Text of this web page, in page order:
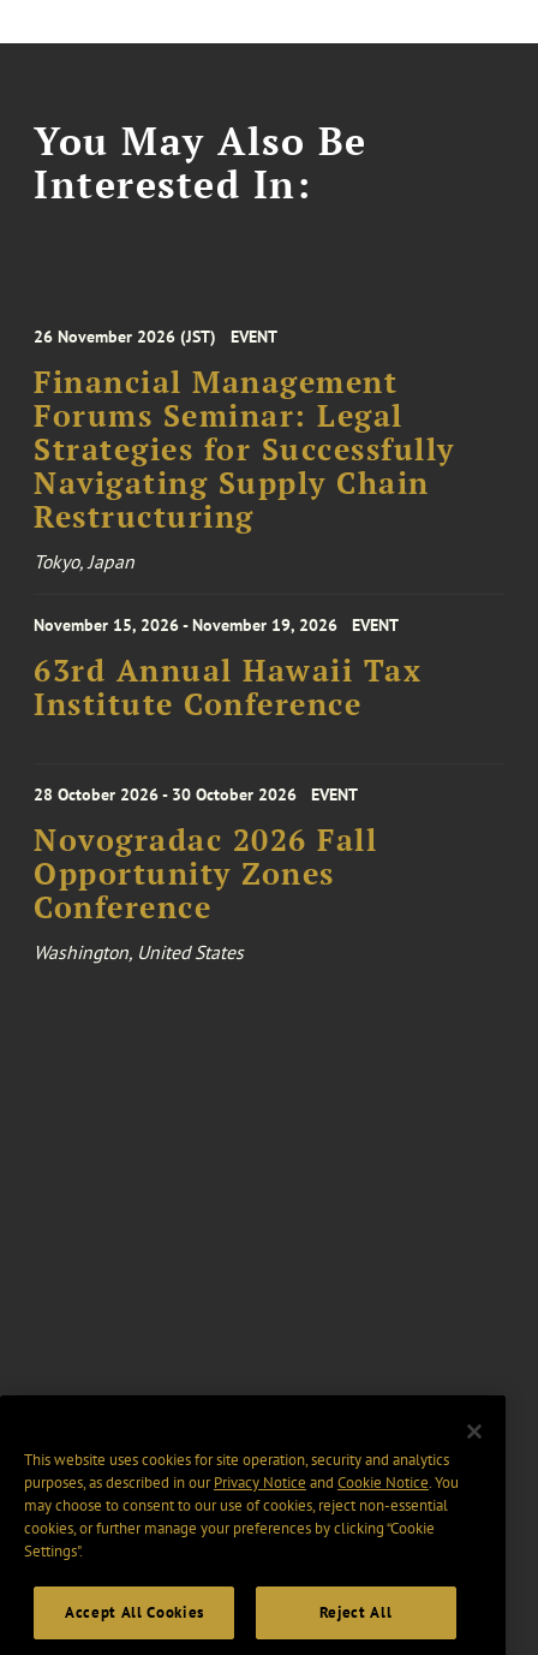
You May Also Be
Interested In:
26 November 2026 (JST) EVENT
Financial Management
Forums Seminar: Legal
Strategies for Successfully
Navigating Supply Chain
Restructuring
Tokyo, Japan
November 15, 2026 - November 19, 2026 EVENT
63rd Annual Hawaii Tax
Institute Conference
28 October 2026 - 30 October 2026 EVENT
Novogradac 2026 Fall
Opportunity Zones
Conference
Washington, United States
This website uses cookies for site operation, security and analytics
purposes, as described in ourPrivacy Notice and Cookie Notice. You
may choose to consent to our use of cookies, reject non-essential
cookies, or further manage your preferences by clicking “Cookie
Settings".
Accept All Cookies Reject All